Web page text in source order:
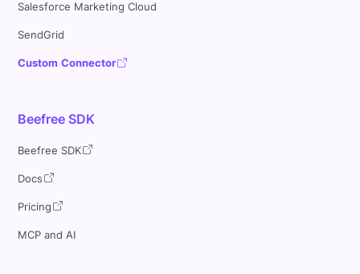
Salesforce Marketing Cloud
SendGrid
Custom Connector
Beefree SDK
Beefree SDK
Docs
Pricing
MCP and AI